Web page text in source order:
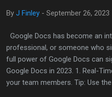
By J Finley - September 26, 2023
Google Docs has become an
professional, or someone who
full power of Google Docs can
Google Docs in 2023. 1. Real-
your team members. Tip: Use